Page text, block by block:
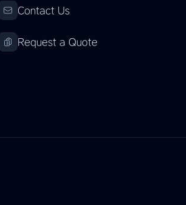
Contact Us
Request a Quote